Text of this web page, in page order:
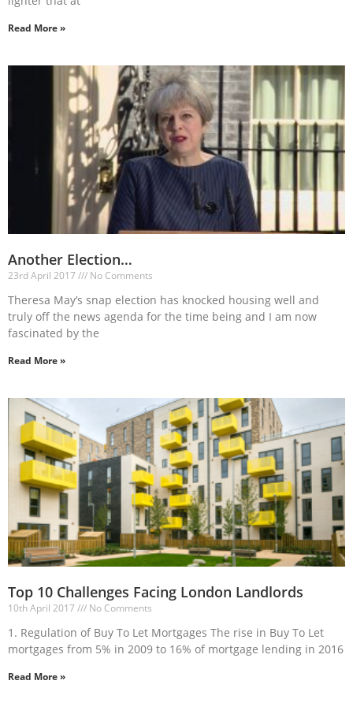
Read More »
Another Election…
23rd April 2017 No Comments
Theresa May’s snap election has knocked housing well and
truly off the news agenda for the time being and I am now
fascinated by the
Read More »
Top 10 Challenges Facing London Landlords
10th April 2017 No Comments
1. Regulation of Buy To Let Mortgages The rise in Buy To Let
mortgages from 5% in 2009 to 16% of mortgage lending in 2016
Read More »